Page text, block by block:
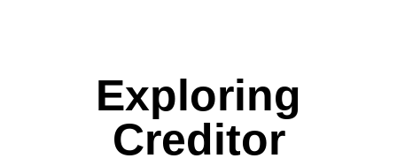
Exploring
Creditor